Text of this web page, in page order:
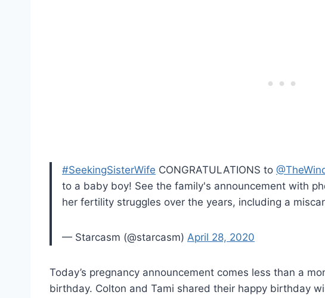
#SeekingSisterWife CONGRATULATIONS to
to a baby boy! See the family's announcement with
her fertility struggles over the years, including a
— Starcasm (@starcasm) April 28, 2020
Today’s pregnancy announcement comes less than a
birthday. Colton and Tami shared their happy birthday